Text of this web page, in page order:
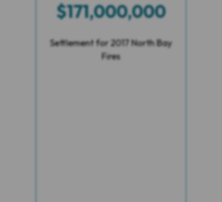
$171,000,000
Settlement for 2017 North Bay
Fires